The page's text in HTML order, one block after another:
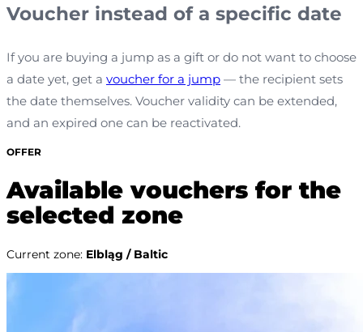
Voucher instead of a specific date
If you are buying a jump as a gift or do not want to choose
a date yet, get a voucher for a jump — the recipient sets
the date themselves. Voucher validity can be extended,
and an expired one can be reactivated.
OFFER
Available vouchers for the
selected zone
Current zone: Elbląg / Baltic